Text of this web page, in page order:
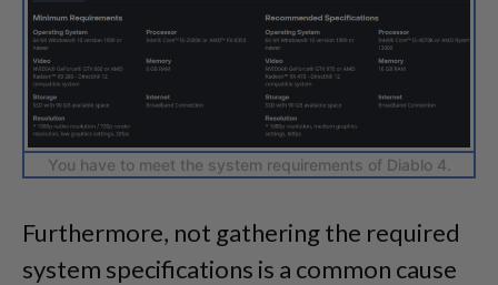
You have to meet the system requirements of Diablo 4.
Furthermore, not gathering the required
system specifications is a common cause